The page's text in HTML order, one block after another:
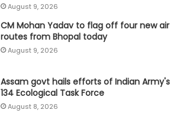
August 9, 2026
CM Mohan Yadav to flag off four new air
routes from Bhopal today
August 9, 2026
Assam govt hails efforts of Indian Army's
134 Ecological Task Force
August 8, 2026